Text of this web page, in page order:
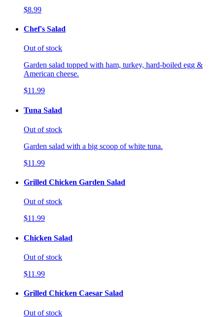
$8.99
Chef's Salad
Out of stock
Garden salad topped with ham, turkey, hard-boiled egg &
American cheese.
$11.99
Tuna Salad
Out of stock
Garden salad with a big scoop of white tuna.
$11.99
Grilled Chicken Garden Salad
Out of stock
$11.99
Chicken Salad
Out of stock
$11.99
Grilled Chicken Caesar Salad
Out of stock